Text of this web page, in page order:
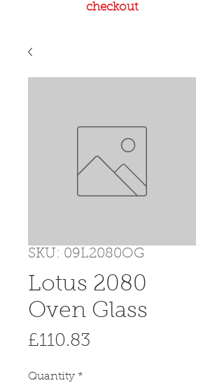
checkout
SKU: 09L2080OG
Lotus 2080
Oven Glass
£110.83
Quantity *